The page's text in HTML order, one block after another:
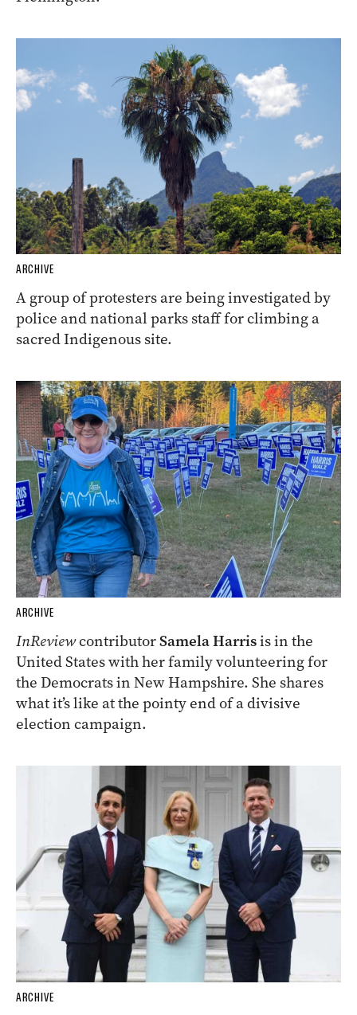
ARCHIVE
A group of protesters are being investigated by
police and national parks staff for climbing a
sacred Indigenous site.
ARCHIVE
InReviewcontributorSamela Harrisis in the
United States with her family volunteering for
the Democrats in New Hampshire. She shares
what it’s like at the pointy end of a divisive
election campaign.
ARCHIVE